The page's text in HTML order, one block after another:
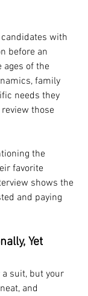
with
before an
of the
family
needs they
those
the
favorite
shows the
and paying
Yet
suit, but your
and